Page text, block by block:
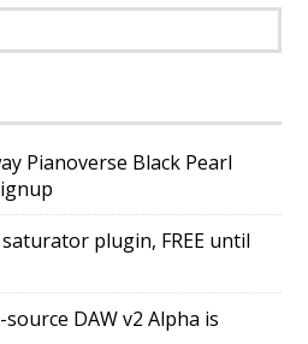
Pianoverse Black Pearl
saturator plugin, FREE until
DAW v2 Alpha is